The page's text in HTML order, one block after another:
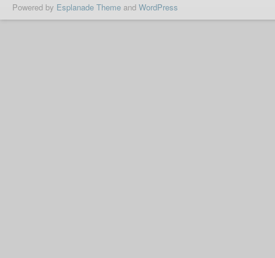
Powered by Esplanade Theme and WordPress